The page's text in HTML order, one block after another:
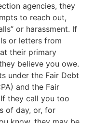
agencies, they
to reach out,
or harassment. If
or letters from
their primary
believe you owe.
under the Fair Debt
and the Fair
they call you too
of day, or, for